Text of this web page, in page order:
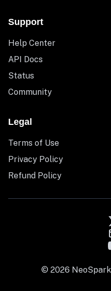
Support
Help Center
API Docs
Status
Community
Legal
Terms of Use
Privacy Policy
Refund Policy
© 2026